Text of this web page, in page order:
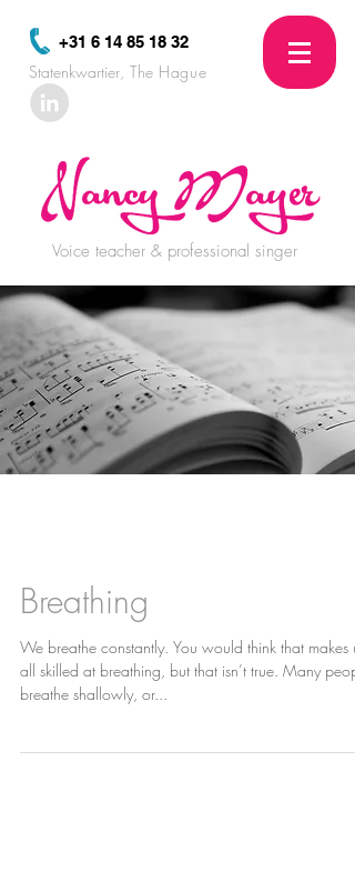
+31 6 14 85 18 32
Statenkwartier, The Hague
Voice teacher & professional singer
Breathing
We breathe constantly. You would think that makes us
all skilled at breathing, but that isn’t true. Many
breathe shallowly, or...